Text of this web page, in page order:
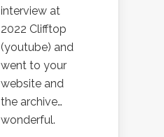
interview at
2022 Clifftop
(youtube) and
went to your
website and
the archive…
wonderful.